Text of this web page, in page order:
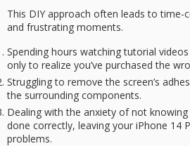
This DIY approach often leads to time-
and frustrating moments.
Spending hours watching tutorial
only to realize you’ve purchased the
Struggling to remove the screen’s
the surrounding components.
Dealing with the anxiety of not
done correctly, leaving your iPhone 14
problems.